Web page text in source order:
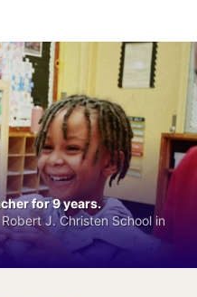
for 9 years.
J. Christen School in